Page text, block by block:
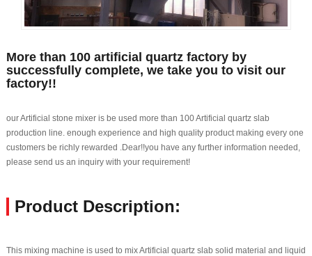
More than 100 artificial quartz factory by
successfully complete, we take you to visit our
factory!!
our Artificial stone mixer is be used more than 100 Artificial quartz slab
production line. enough experience and high quality product making every one
customers be richly rewarded .Dear!!you have any further information needed,
please send us an inquiry with your requirement!
Product Description:
This mixing machine is used to mix Artificial quartz slab solid material and liquid